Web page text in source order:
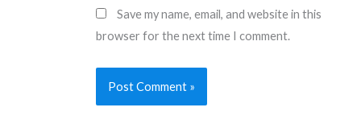
Save my name, email, and website in this
browser for the next time I comment.